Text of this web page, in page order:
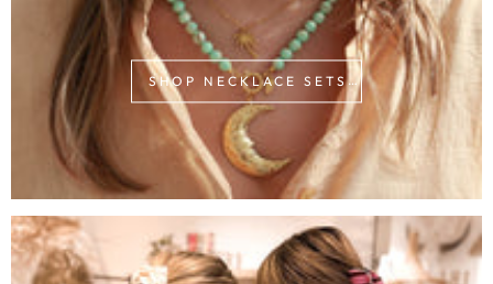
SHOP NECKLACE SETS